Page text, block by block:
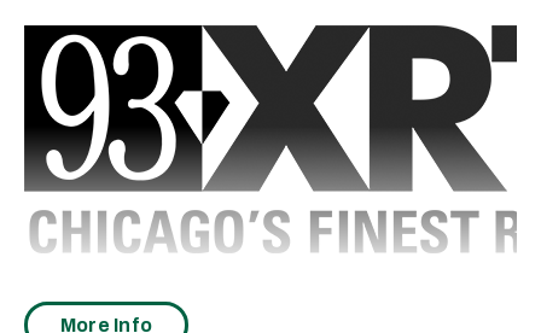
Ray LaMontagne’s vast catalog spans nine full-length records,
many chart-topping radio singles, and a Grammy win, in addition
More Info